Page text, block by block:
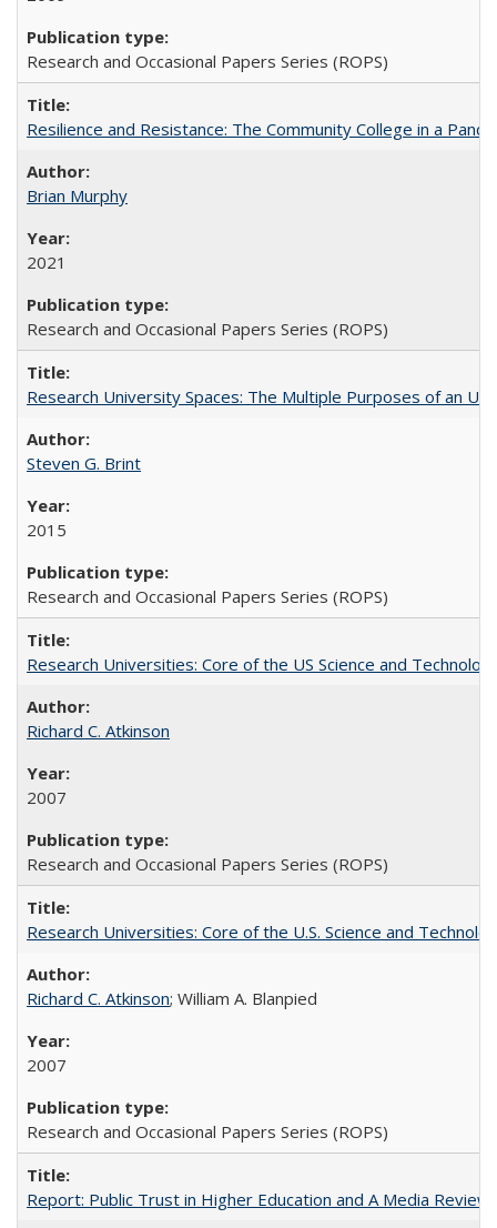
Research and Occasional Papers Series (ROPS)
Resilience and Resistance: The Community College in a
Brian Murphy
2021
Research and Occasional Papers Series (ROPS)
Research University Spaces: The Multiple Purposes of an
Steven G. Brint
2015
Research and Occasional Papers Series (ROPS)
Research Universities: Core of the US Science and
Richard C. Atkinson
2007
Research and Occasional Papers Series (ROPS)
Research Universities: Core of the U.S. Science and
Richard C. Atkinson; William A. Blanpied
2007
Research and Occasional Papers Series (ROPS)
Report: Public Trust in Higher Education and A Media